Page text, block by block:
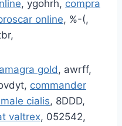
, ygohrh, compra
online, %-(,
gold, awrff,
commander
cialis, 8DDD,
valtrex, 052542,